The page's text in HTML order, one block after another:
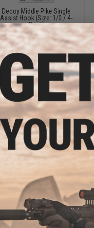
Decoy Middle Pike Single
Assist Hook (Size: 1/0 / 4-
Pack)
$6.99
FISHING.EVIKE $15 JACKPOT
BAG (Bundle: One Bag)